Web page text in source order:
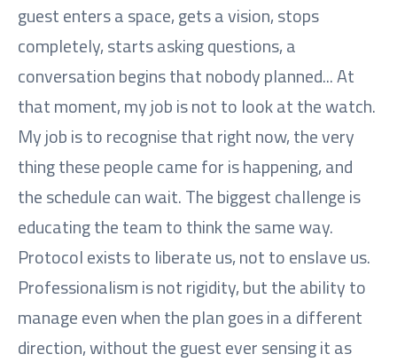
guest enters a space, gets a vision, stops
completely, starts asking questions, a
conversation begins that nobody planned... At
that moment, my job is not to look at the watch.
My job is to recognise that right now, the very
thing these people came for is happening, and
the schedule can wait. The biggest challenge is
educating the team to think the same way.
Protocol exists to liberate us, not to enslave us.
Professionalism is not rigidity, but the ability to
manage even when the plan goes in a different
direction, without the guest ever sensing it as